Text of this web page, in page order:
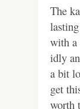
The
with a
idly
a bit
get
worth